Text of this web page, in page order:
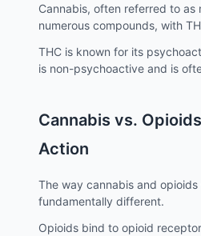
Cannabis, often referred to as
numerous compounds, with
the most prominent.
THC is known for its
is non-psychoactive and is
Cannabis vs.
Action
The way cannabis and
fundamentally different.
Opioids bind to opioid